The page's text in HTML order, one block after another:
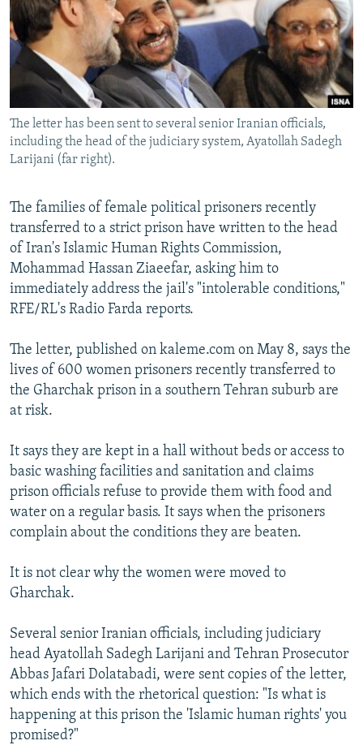
SERBIA
RFE/RL INVESTIGATES
SCHEMES
SYSTEMA
NEWSLETTERS
WIDER EUROPE BY RIKARD JOZWIAK
THE RUNDOWN
PODCASTS
MAJLIS
SHARE TIPS SECURELY
BYPASS BLOCKING
ABOUT RFE/RL
CONTACT US
Subscribe
FOLLOW US
All RFE/RL sites
The letter has been sent to several senior Iranian officials,
including the head of the judiciary system, Ayatollah Sadegh
Larijani (far right).
The families of female political prisoners recently
transferred to a strict prison have written to the head
of Iran's Islamic Human Rights Commission,
Mohammad Hassan Ziaeefar, asking him to
immediately address the jail's "intolerable conditions,"
RFE/RL's Radio Farda reports.
The letter, published on kaleme.com on May 8, says the
lives of 600 women prisoners recently transferred to
the Gharchak prison in a southern Tehran suburb are
at risk.
It says they are kept in a hall without beds or access to
basic washing facilities and sanitation and claims
prison officials refuse to provide them with food and
water on a regular basis. It says when the prisoners
complain about the conditions they are beaten.
It is not clear why the women were moved to
Gharchak.
Several senior Iranian officials, including judiciary
head Ayatollah Sadegh Larijani and Tehran Prosecutor
Abbas Jafari Dolatabadi, were sent copies of the letter,
which ends with the rhetorical question: "Is what is
happening at this prison the 'Islamic human rights' you
promised?"